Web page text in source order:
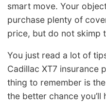
smart move. Your
purchase plenty of
price, but do not skimp
You just read a lot of
Cadillac XT7 insurance
thing to remember is
the better chance you’ll